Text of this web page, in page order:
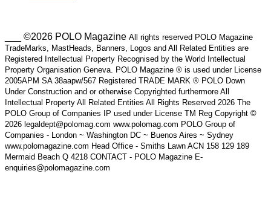
___ ©2026 POLO Magazine All rights reserved POLO Magazine
TradeMarks, MastHeads, Banners, Logos and All Related Entities are
Registered Intellectual Property Recognised by the World Intellectual
Property Organisation Geneva. POLO Magazine ® is used under License
2005APM SA 38aapw/567 Registered TRADE MARK ® POLO Down
Under Construction and or otherwise Copyrighted furthermore All
Intellectual Property All Related Entities All Rights Reserved 2026 The
POLO Group of Companies IP used under License TM Reg Copyright ©
2026 legaldept@polomag.com www.polomag.com POLO Group of
Companies - London ~ Washington DC ~ Buenos Aires ~ Sydney
www.polomagazine.com Head Office - Smiths Lawn ACN 158 129 189
Mermaid Beach Q 4218 CONTACT - POLO Magazine E-
enquiries@polomagazine.com